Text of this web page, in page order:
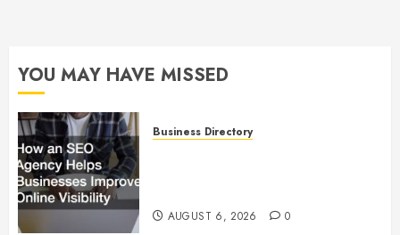
YOU MAY HAVE MISSED
Business Directory
AUGUST 6, 2026 0